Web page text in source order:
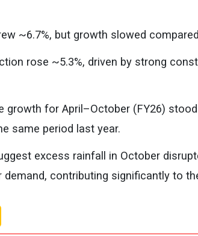
~6.7%, but growth slowed
rose ~5.3%, driven by strong
growth for April–October (FY26)
same period last year.
excess rainfall in October
demand, contributing significantly to